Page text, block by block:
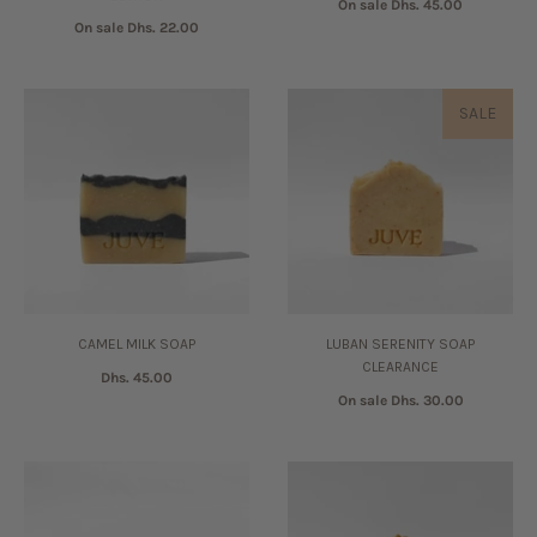
On sale Dhs. 22.00
On sale Dhs. 45.00
CAMEL MILK SOAP
Dhs. 45.00
SALE
LUBAN SERENITY SOAP
CLEARANCE
On sale Dhs. 30.00